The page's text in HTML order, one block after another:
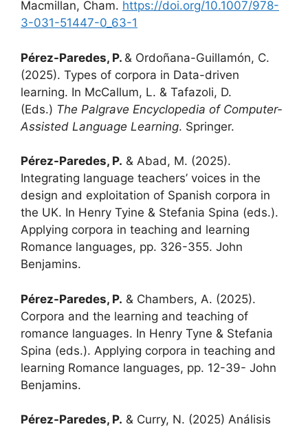
Macmillan, Cham. https://doi.org/10.1007/978-
3-031-51447-0_63-1
Pérez-Paredes, P. & Ordoñana-Guillamón, C.
(2025). Types of corpora in Data-driven
learning. In McCallum, L. & Tafazoli, D.
(Eds.) The Palgrave Encyclopedia of Computer-
Assisted Language Learning. Springer.
Pérez-Paredes, P. & Abad, M. (2025).
Integrating language teachers’ voices in the
design and exploitation of Spanish corpora in
the UK. In Henry Tyine & Stefania Spina (eds.).
Applying corpora in teaching and learning
Romance languages, pp. 326-355. John
Benjamins.
Pérez-Paredes, P. & Chambers, A. (2025).
Corpora and the learning and teaching of
romance languages. In Henry Tyne & Stefania
Spina (eds.). Applying corpora in teaching and
learning Romance languages, pp. 12-39- John
Benjamins.
Pérez-Paredes, P. & Curry, N. (2025) Análisis